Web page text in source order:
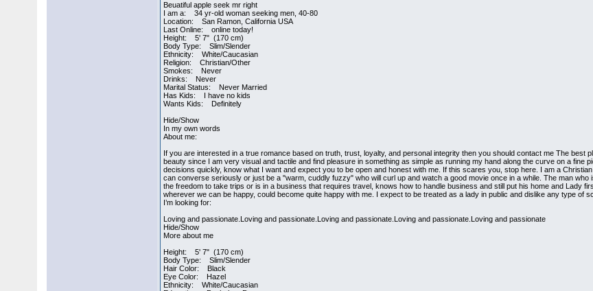
Beuatiful apple seek mr right
I am a: 34 yr-old woman seeking men, 40-80
Location: San Ramon, California USA
Last Online: online today!
Height: 5' 7" (170 cm)
Body Type: Slim/Slender
Ethnicity: White/Caucasian
Religion: Christian/Other
Smokes: Never
Drinks: Never
Marital Status: Never Married
Has Kids: I have no kids
Wants Kids: Definitely
Hide/Show
In my own words
About me:
If you are interested in a true romance based on truth, trust, loyalty, and personal integrity then you should contact me The best
beauty since I am very visual and tactile and find pleasure in something as simple as running my hand along the curve on a fine
decisions quickly, know what I want and expect you to be open and honest with me. If this scares you, stop here. I am a
can converse seriously or just be a "warm, cuddly fuzzy" who will curl up and watch a good movie once in a while. The man
the freedom to take trips or is in a business that requires travel, knows how to handle business and still put his home and Lady
wherever we can be happy, could become quite happy with me. I expect to be treated as a lady in public and dislike any type of
I’m looking for:
Loving and passionate.Loving and passionate.Loving and passionate.Loving and passionate.Loving and passionate
Hide/Show
More about me
Height: 5' 7" (170 cm)
Body Type: Slim/Slender
Hair Color: Black
Eye Color: Hazel
Ethnicity: White/Caucasian